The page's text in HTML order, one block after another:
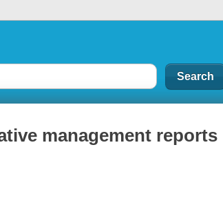
management reports